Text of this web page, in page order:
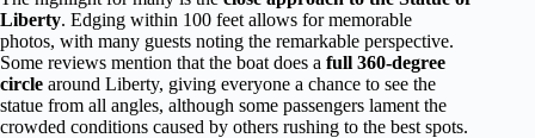
Liberty. Edging within 100 feet allows for memorable
photos, with many guests noting the remarkable perspective.
Some reviews mention that the boat does a full 360-degree
circle around Liberty, giving everyone a chance to see the
statue from all angles, although some passengers lament the
crowded conditions caused by others rushing to the best spots.